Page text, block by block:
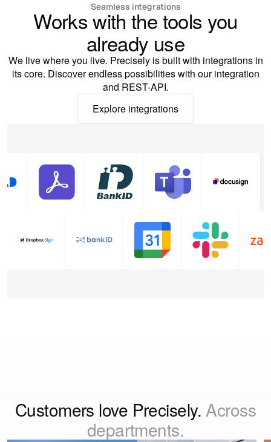
Seamless integrations
Works with the tools you
already use
We live where you live. Precisely is built with integrations in
its core. Discover endless possibilities with our integration
and REST-API.
Explore integrations
Explore integrations
Customers love Precisely. Across
departments.